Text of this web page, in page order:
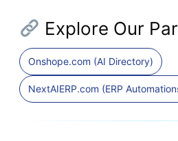
Explore Our
Onshope.com (AI Directory)
NextAIERP.com (ERP